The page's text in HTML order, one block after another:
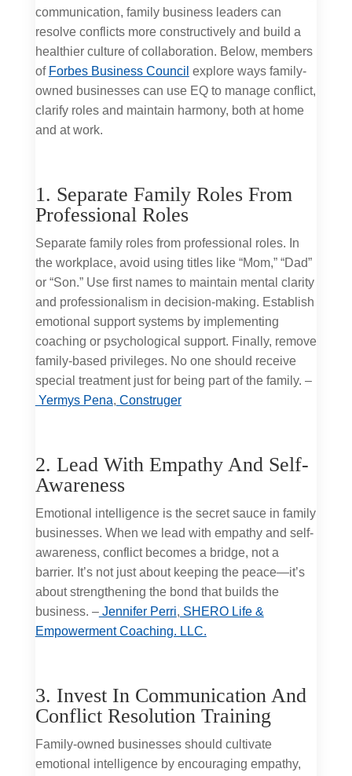
communication, family business leaders can
resolve conflicts more constructively and build a
healthier culture of collaboration. Below, members
of Forbes Business Council explore ways family-
owned businesses can use EQ to manage conflict,
clarify roles and maintain harmony, both at home
and at work.
1. Separate Family Roles From
Professional Roles
Separate family roles from professional roles. In
the workplace, avoid using titles like “Mom,” “Dad”
or “Son.” Use first names to maintain mental clarity
and professionalism in decision-making. Establish
emotional support systems by implementing
coaching or psychological support. Finally, remove
family-based privileges. No one should receive
special treatment just for being part of the family. –
Yermys Pena, Construger
2. Lead With Empathy And Self-
Awareness
Emotional intelligence is the secret sauce in family
businesses. When we lead with empathy and self-
awareness, conflict becomes a bridge, not a
barrier. It’s not just about keeping the peace—it’s
about strengthening the bond that builds the
business. –Jennifer Perri, SHERO Life &
Empowerment Coaching. LLC.
3. Invest In Communication And
Conflict Resolution Training
Family-owned businesses should cultivate
emotional intelligence by encouraging empathy,